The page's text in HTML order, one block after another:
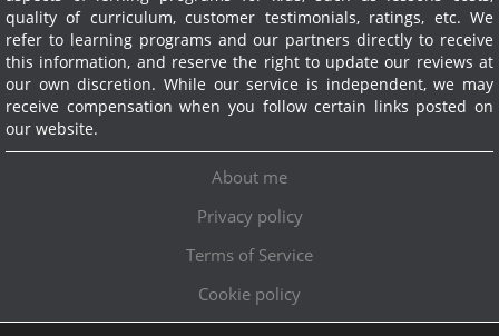
quality of curriculum, customer testimonials, ratings, etc. We
refer to learning programs and our partners directly to receive
this information, and reserve the right to update our reviews at
our own discretion. While our service is independent, we may
receive compensation when you follow certain links posted on
our website.
About me
Privacy policy
Terms of Service
Cookie policy